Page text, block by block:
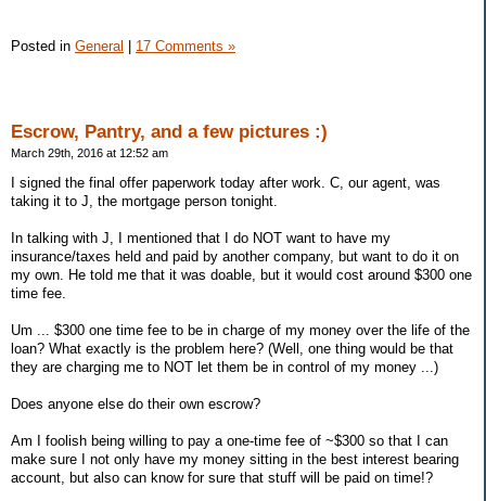
Posted in General 17 Comments »
Escrow, Pantry, and a few pictures :)
March 29th, 2016 at 12:52 am
I signed the final offer paperwork today after work. C, our agent, was
taking it to J, the mortgage person tonight.
In talking with J, I mentioned that I do NOT want to have my
insurance/taxes held and paid by another company, but want to do it on
my own. He told me that it was doable, but it would cost around $300 one
time fee.
Um ... $300 one time fee to be in charge of my money over the life of the
loan? What exactly is the problem here? (Well, one thing would be that
they are charging me to NOT let them be in control of my money ...)
Does anyone else do their own escrow?
Am I foolish being willing to pay a one-time fee of ~$300 so that I can
make sure I not only have my money sitting in the best interest bearing
account, but also can know for sure that stuff will be paid on time!?